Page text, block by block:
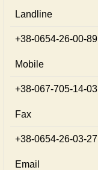
Landline
+38-0654-26-00-89
Mobile
+38-067-705-14-03
Fax
+38-0654-26-03-27
Email